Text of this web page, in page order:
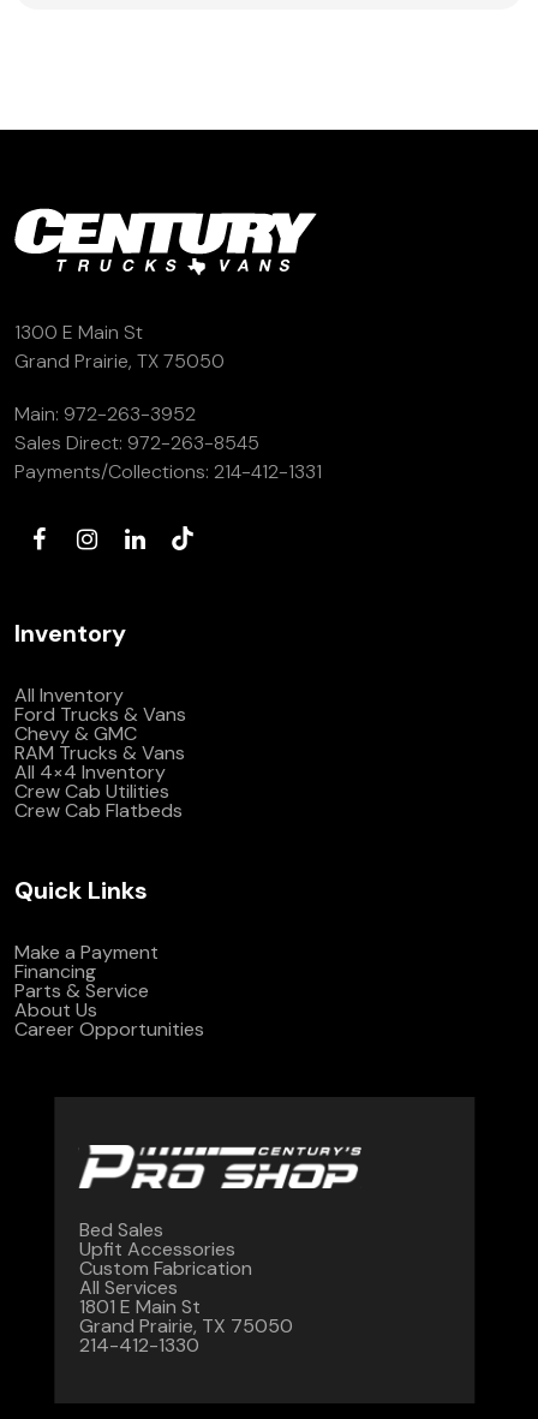
1300 E Main St
Grand Prairie, TX 75050
Main: 972-263-3952
Sales Direct: 972-263-8545
Payments/Collections: 214-412-1331
Inventory
All Inventory
Ford Trucks & Vans
Chevy & GMC
RAM Trucks & Vans
All 4×4 Inventory
Crew Cab Utilities
Crew Cab Flatbeds
Quick Links
Make a Payment
Financing
Parts & Service
About Us
Career Opportunities
Bed Sales
Upfit Accessories
Custom Fabrication
All Services
1801 E Main St
Grand Prairie, TX 75050
214-412-1330